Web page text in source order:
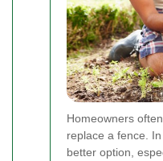
Homeowners
replace a fence.
better option,